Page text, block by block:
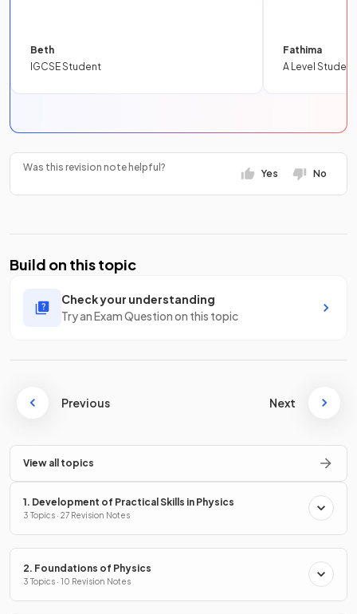
Beth
IGCSE Student
Fathima
A Level Student
Was this revision note helpful?
Yes No
Build on this topic
Check your understanding
Try an Exam Question on this topic
Previous Next
View all topics
1. Development of Practical Skills in Physics
3 Topics · 27 Revision Notes
2. Foundations of Physics
3 Topics · 10 Revision Notes